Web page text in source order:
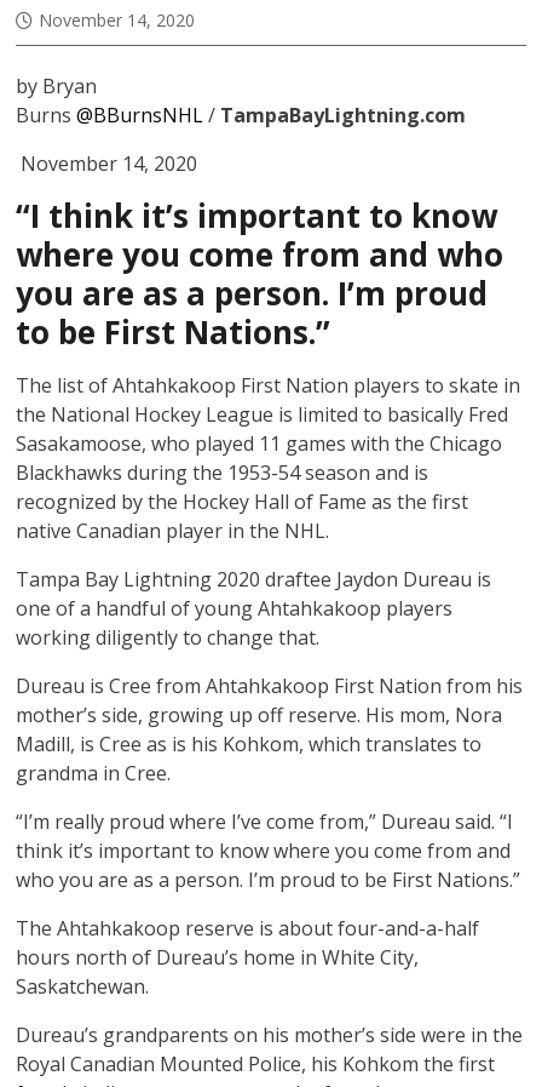
November 14, 2020
by Bryan
Burns@BBurnsNHL/ TampaBayLightning.com
November 14, 2020
“I think it’s important to know
where you come from and who
you are as a person. I’m proud
to be First Nations.”
The list of Ahtahkakoop First Nation players to skate in
the National Hockey League is limited to basically Fred
Sasakamoose, who played 11 games with the Chicago
Blackhawks during the 1953-54 season and is
recognized by the Hockey Hall of Fame as the first
native Canadian player in the NHL.
Tampa Bay Lightning 2020 draftee Jaydon Dureau is
one of a handful of young Ahtahkakoop players
working diligently to change that.
Dureau is Cree from Ahtahkakoop First Nation from his
mother’s side, growing up off reserve. His mom, Nora
Madill, is Cree as is his Kohkom, which translates to
grandma in Cree.
“I’m really proud where I’ve come from,” Dureau said. “I
think it’s important to know where you come from and
who you are as a person. I’m proud to be First Nations.”
The Ahtahkakoop reserve is about four-and-a-half
hours north of Dureau’s home in White City,
Saskatchewan.
Dureau’s grandparents on his mother’s side were in the
Royal Canadian Mounted Police, his Kohkom the first